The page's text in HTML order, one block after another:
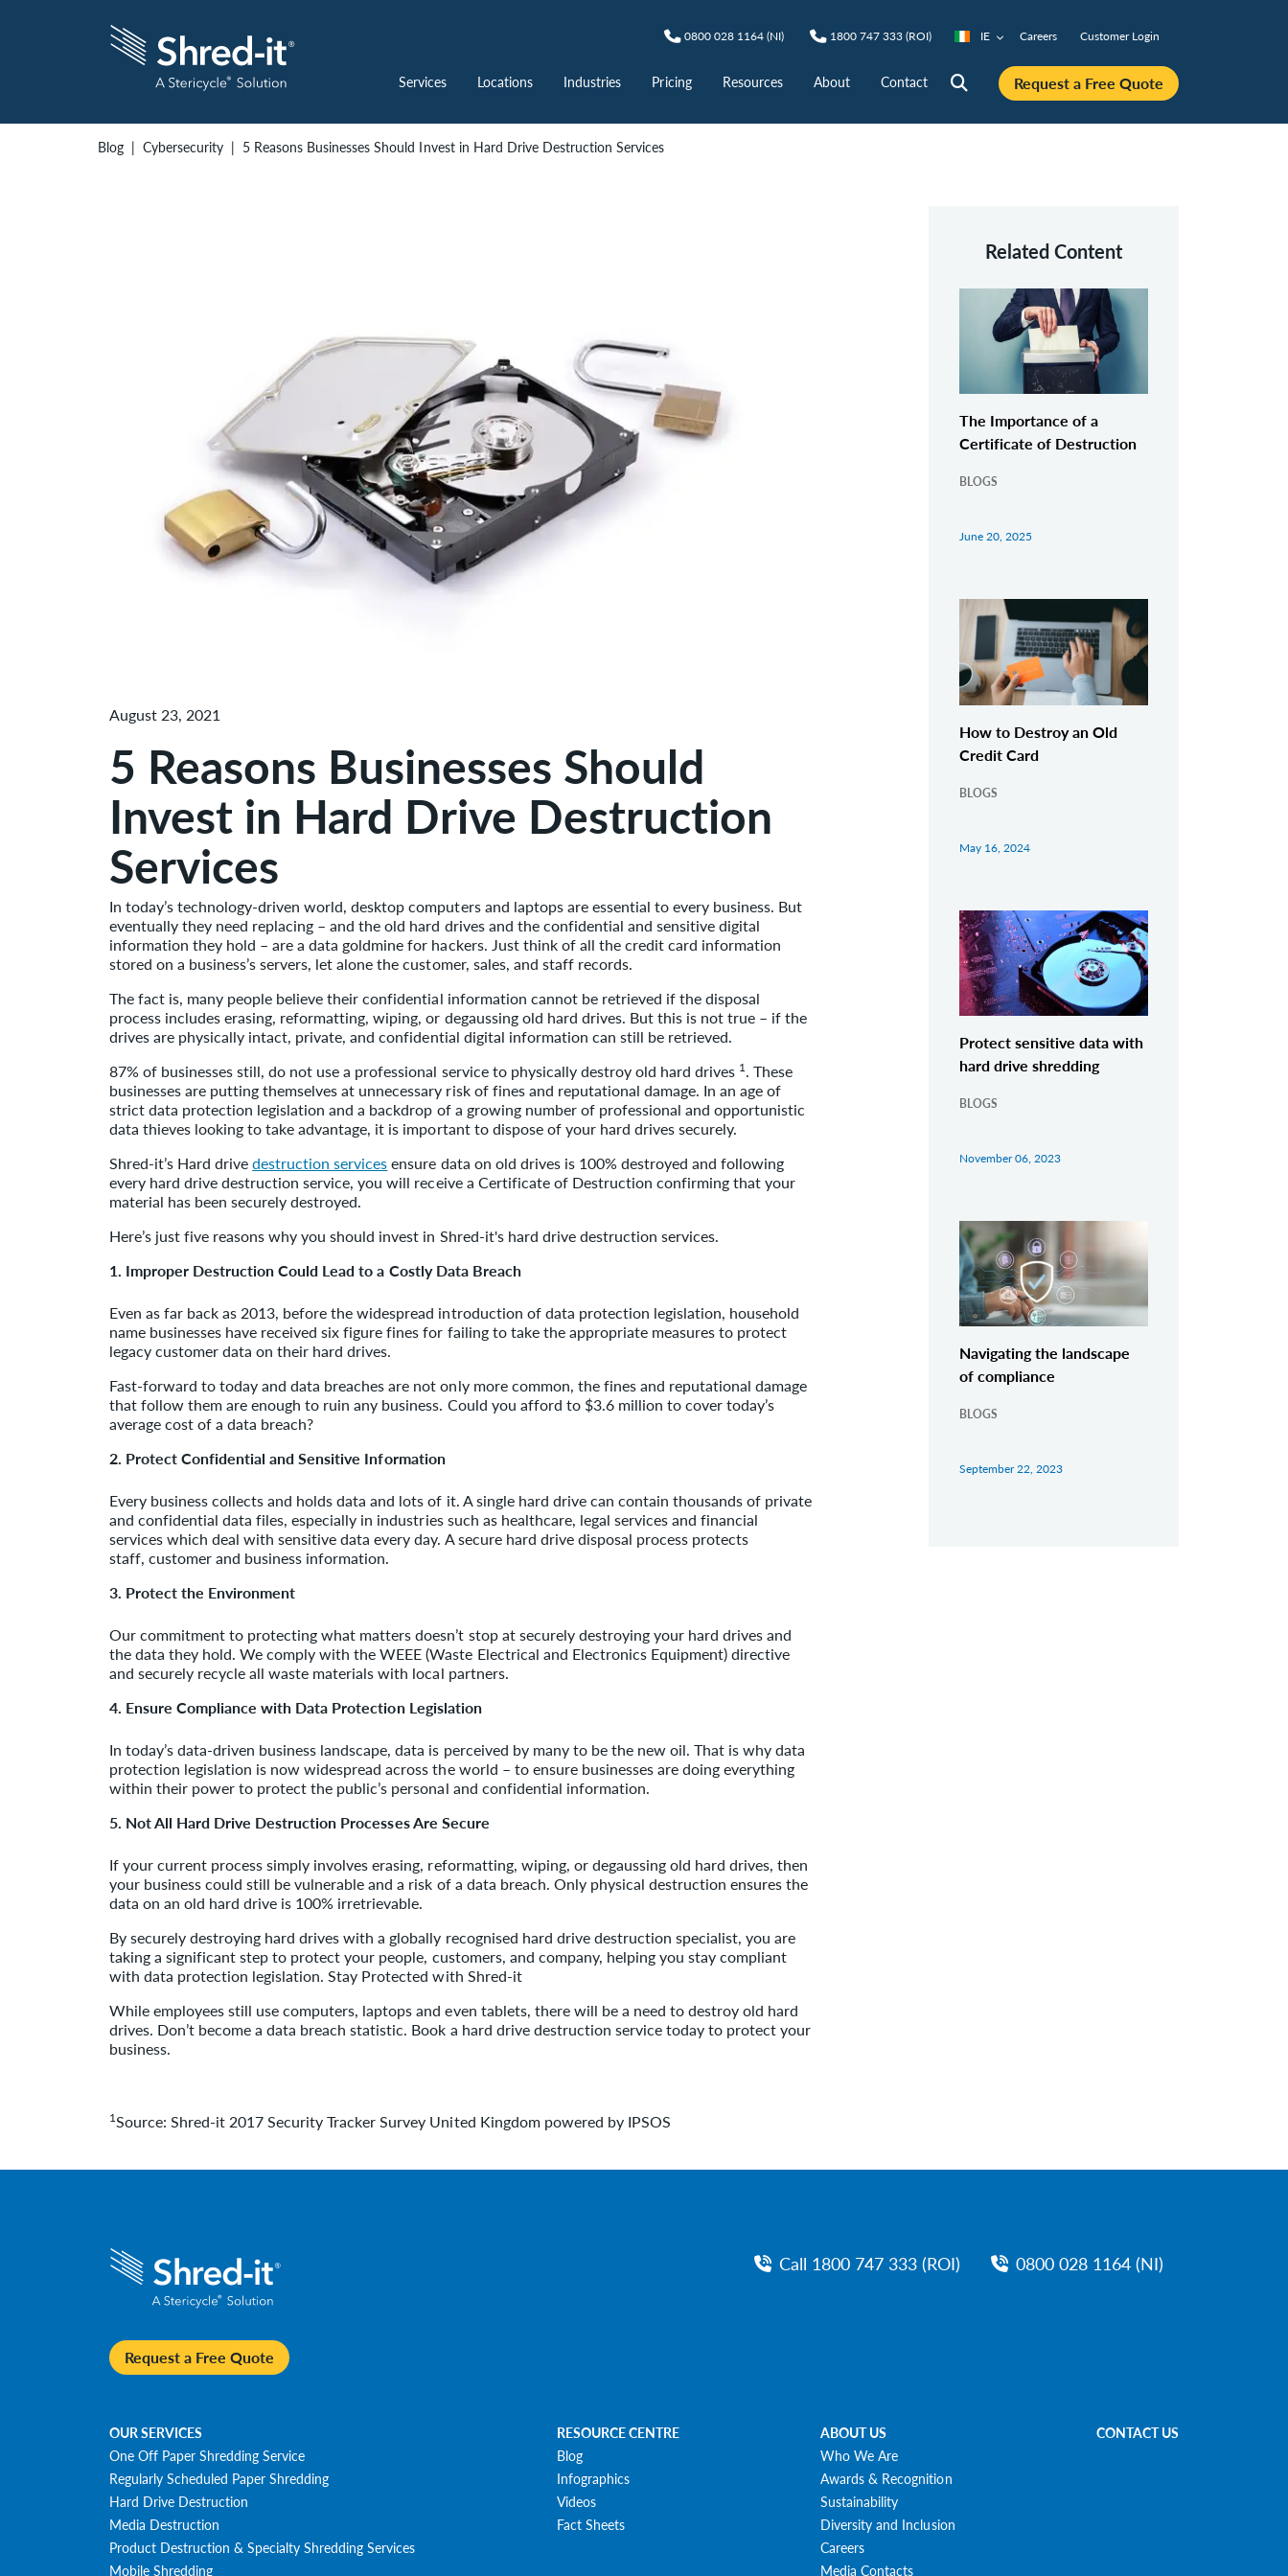
0800 028 1164 (NI) 1800 747 333 (ROI) IE Careers Customer Login
Services Locations Industries Pricing Resources About Contact Request a Free Quote
Blog Cybersecurity 5 Reasons Businesses Should Invest in Hard Drive Destruction Services
August 23, 2021
5 Reasons Businesses Should
Invest in Hard Drive Destruction
Services
In today’s technology-driven world, desktop computers and laptops are essential to every business. But
eventually they need replacing – and the old hard drives and the confidential and sensitive digital
information they hold – are a data goldmine for hackers. Just think of all the credit card information
stored on a business’s servers, let alone the customer, sales, and staff records.
The fact is, many people believe their confidential information cannot be retrieved if the disposal
process includes erasing, reformatting, wiping, or degaussing old hard drives. But this is not true – if the
drives are physically intact, private, and confidential digital information can still be retrieved.
87% of businesses still, do not use a professional service to physically destroy old hard drives 1. These
businesses are putting themselves at unnecessary risk of fines and reputational damage. In an age of
strict data protection legislation and a backdrop of a growing number of professional and opportunistic
data thieves looking to take advantage, it is important to dispose of your hard drives securely.
Shred-it’s Hard drivedestruction servicesensure data on old drives is 100% destroyed and following
every hard drive destruction service, you will receive a Certificate of Destruction confirming that your
material has been securely destroyed.
Here’s just five reasons why you should invest in Shred-it's hard drive destruction services.
1. Improper Destruction Could Lead to a Costly Data Breach
Even as far back as 2013, before the widespread introduction of data protection legislation, household
name businesses have received six figure fines for failing to take the appropriate measures to protect
legacy customer data on their hard drives.
Fast-forward to today and data breaches are not only more common, the fines and reputational damage
that follow them are enough to ruin any business. Could you afford to $3.6 million to cover today’s
average cost of a data breach?
2. Protect Confidential and Sensitive Information
Every business collects and holds data and lots of it. A single hard drive can contain thousands of private
and confidential data files, especially in industries such as healthcare, legal services and financial
services which deal with sensitive data every day. A secure hard drive disposal process protects
staff, customer and business information.
3. Protect the Environment
Our commitment to protecting what matters doesn’t stop at securely destroying your hard drives and
the data they hold. We comply with the WEEE (Waste Electrical and Electronics Equipment) directive
and securely recycle all waste materials with local partners.
4. Ensure Compliance with Data Protection Legislation
In today’s data-driven business landscape, data is perceived by many to be the new oil. That is why data
protection legislation is now widespread across the world – to ensure businesses are doing everything
within their power to protect the public’s personal and confidential information.
5. Not All Hard Drive Destruction Processes Are Secure
If your current process simply involves erasing, reformatting, wiping, or degaussing old hard drives, then
your business could still be vulnerable and a risk of a data breach. Only physical destruction ensures the
data on an old hard drive is 100% irretrievable.
By securely destroying hard drives with a globally recognised hard drive destruction specialist, you are
taking a significant step to protect your people, customers, and company, helping you stay compliant
with data protection legislation. Stay Protected with Shred-it
While employees still use computers, laptops and even tablets, there will be a need to destroy old hard
drives. Don’t become a data breach statistic. Book a hard drive destruction service today to protect your
business.
1Source: Shred-it 2017 Security Tracker Survey United Kingdom powered by IPSOS
Related Content
The Importance of a
Certificate of Destruction
BLOGS
June 20, 2025
How to Destroy an Old
Credit Card
BLOGS
May 16, 2024
Protect sensitive data with
hard drive shredding
BLOGS
November 06, 2023
Navigating the landscape
of compliance
BLOGS
September 22, 2023
Call 1800 747 333 (ROI) 0800 028 1164 (NI)
OUR SERVICES
One Off Paper Shredding Service
Regularly Scheduled Paper Shredding
Hard Drive Destruction
Media Destruction
Product Destruction & Specialty Shredding Services
Mobile Shredding
RESOURCE CENTRE
Blog
Infographics
Videos
Fact Sheets
ABOUT US
Who We Are
Awards & Recognition
Sustainability
Diversity and Inclusion
Careers
Media Contacts
CONTACT US
Request a Free Quote